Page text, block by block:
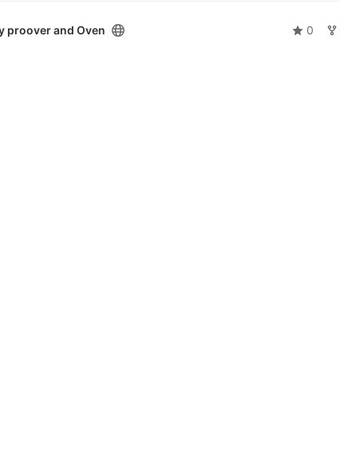
proover and Oven 0